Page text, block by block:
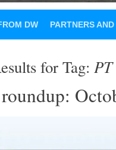
DW PARTNERS
for Tag: